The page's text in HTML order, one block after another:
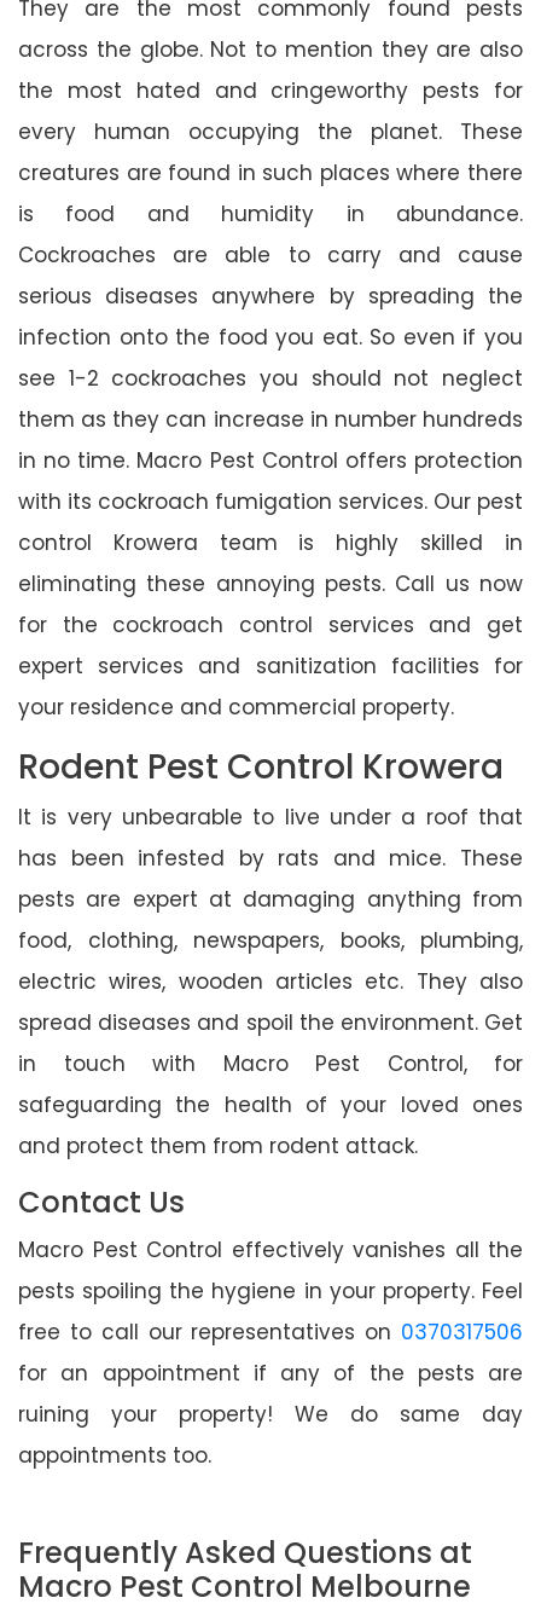
They are the most commonly found pests
across the globe. Not to mention they are also
the most hated and cringeworthy pests for
every human occupying the planet. These
creatures are found in such places where there
is food and humidity in abundance.
Cockroaches are able to carry and cause
serious diseases anywhere by spreading the
infection onto the food you eat. So even if you
see 1-2 cockroaches you should not neglect
them as they can increase in number hundreds
in no time. Macro Pest Control offers protection
with its cockroach fumigation services. Our pest
control Krowera team is highly skilled in
eliminating these annoying pests. Call us now
for the cockroach control services and get
expert services and sanitization facilities for
your residence and commercial property.
Rodent Pest Control Krowera
It is very unbearable to live under a roof that
has been infested by rats and mice. These
pests are expert at damaging anything from
food, clothing, newspapers, books, plumbing,
electric wires, wooden articles etc. They also
spread diseases and spoil the environment. Get
in touch with Macro Pest Control, for
safeguarding the health of your loved ones
and protect them from rodent attack.
Contact Us
Macro Pest Control effectively vanishes all the
pests spoiling the hygiene in your property. Feel
free to call our representatives on 0370317506
for an appointment if any of the pests are
ruining your property! We do same day
appointments too.
Frequently Asked Questions at
Macro Pest Control Melbourne